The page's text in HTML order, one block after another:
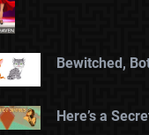
Bewitched,
Here’s a